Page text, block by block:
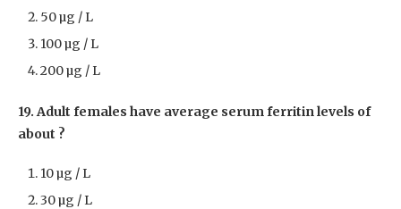
50 µg / L
100 µg / L
200 µg / L
19. Adult females have average serum ferritin levels of
about ?
10 µg / L
30 µg / L